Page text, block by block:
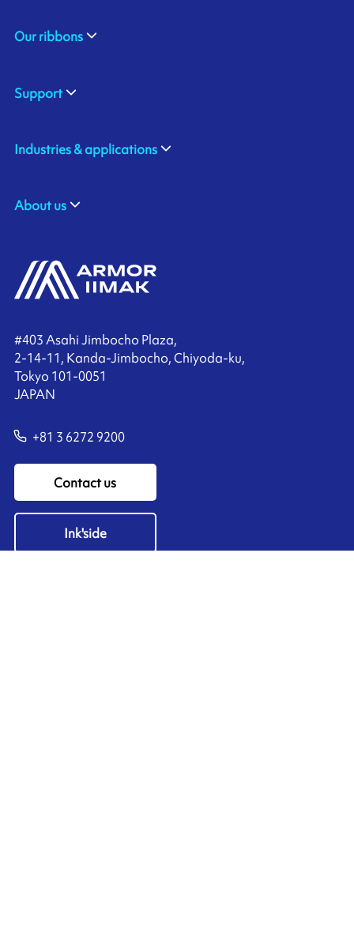
#403 Asahi Jimbocho Plaza,
2-14-11, Kanda-Jimbocho, Chiyoda-ku,
Tokyo 101-0051
JAPAN
+81 3 6272 9200
Contact us
Ink'side
Our ribbons
Support
Industries & applications
About us